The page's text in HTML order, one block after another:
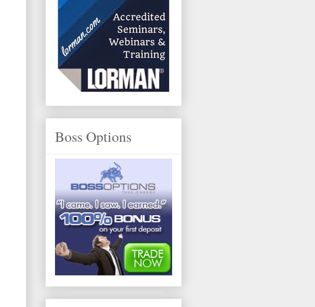
Boss Options